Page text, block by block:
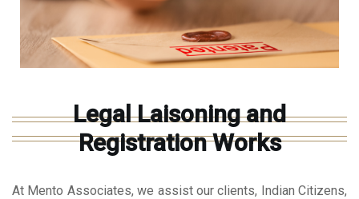
Legal Laisoning and
Registration Works
At Mento Associates, we assist our clients, Indian Citizens,